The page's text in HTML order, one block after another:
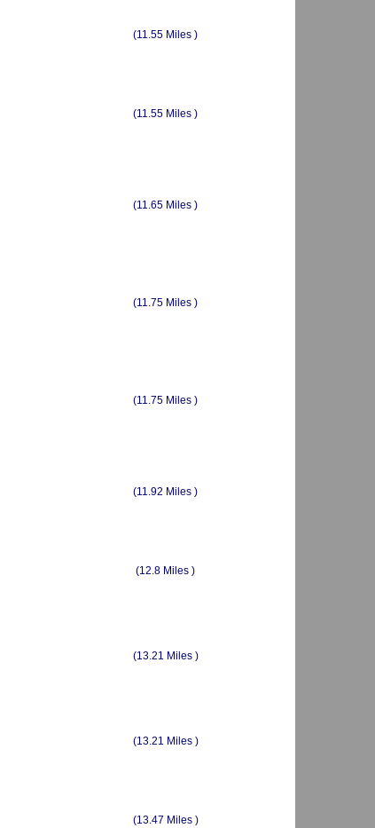
(11.55 Miles )
(11.55 Miles )
(11.65 Miles )
(11.75 Miles )
(11.75 Miles )
(11.92 Miles )
(12.8 Miles )
(13.21 Miles )
(13.21 Miles )
(13.47 Miles )